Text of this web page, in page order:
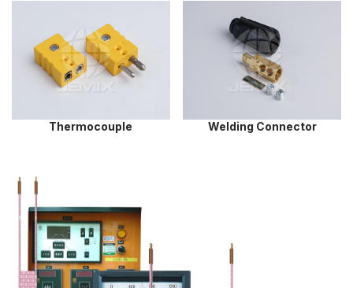
Thermocouple Welding Connector